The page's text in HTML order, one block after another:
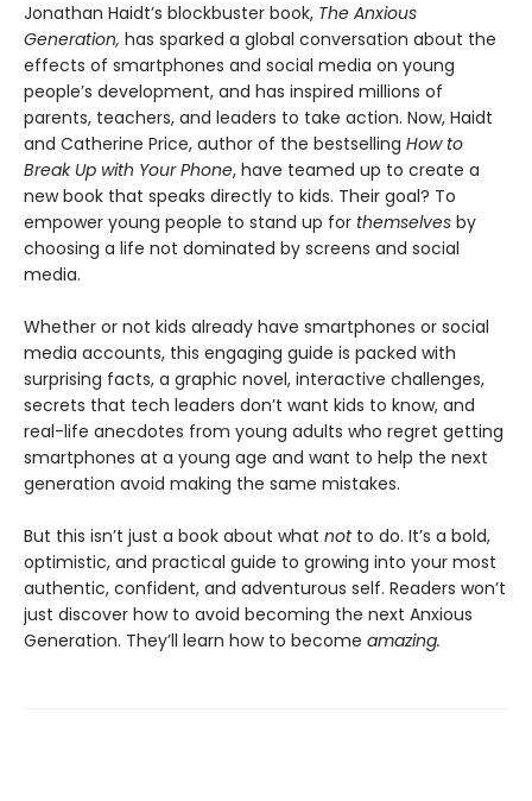
Jonathan Haidt’s blockbuster book, The Anxious
Generation, has sparked a global conversation about the
effects of smartphones and social media on young
people’s development, and has inspired millions of
parents, teachers, and leaders to take action. Now, Haidt
and Catherine Price, author of the bestselling How to
Break Up with Your Phone, have teamed up to create a
new book that speaks directly to kids. Their goal? To
empower young people to stand up for themselves by
choosing a life not dominated by screens and social
media.
Whether or not kids already have smartphones or social
media accounts, this engaging guide is packed with
surprising facts, a graphic novel, interactive challenges,
secrets that tech leaders don’t want kids to know, and
real-life anecdotes from young adults who regret getting
smartphones at a young age and want to help the next
generation avoid making the same mistakes.
But this isn’t just a book about what not to do. It’s a bold,
optimistic, and practical guide to growing into your most
authentic, confident, and adventurous self. Readers won’t
just discover how to avoid becoming the next Anxious
Generation. They’ll learn how to become amazing.